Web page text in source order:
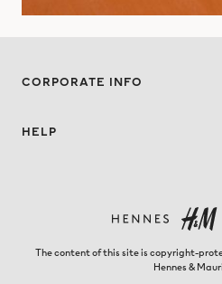
CORPORATE INFO
HELP
The content of this site is copyright-
Hennes &